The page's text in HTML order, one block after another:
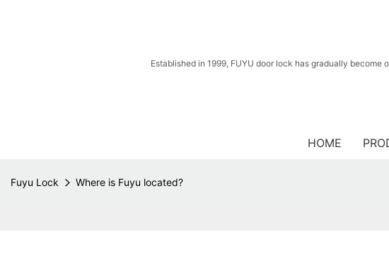
Established in 1999, FUYU door lock has gradually
HOME
Fuyu Lock Where is Fuyu located?